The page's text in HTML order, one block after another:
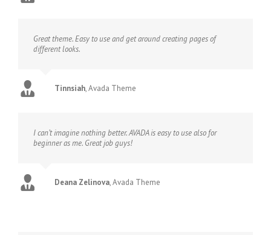
Great theme. Easy to use and get around creating pages of
different looks.
Tinnsiah,Avada Theme
I can’t imagine nothing better. AVADA is easy to use also for
beginner as me. Great job guys!
Deana Zelinova,Avada Theme